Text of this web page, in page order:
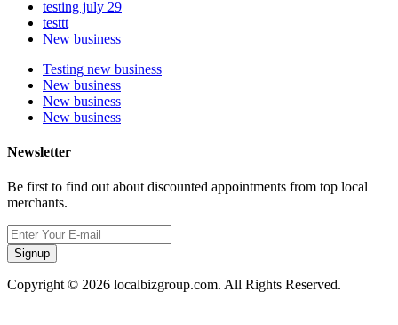
testing july 29
testtt
New business
Testing new business
New business
New business
New business
Newsletter
Be first to find out about discounted appointments from top local
merchants.
Signup
Copyright © 2026 localbizgroup.com. All Rights Reserved.